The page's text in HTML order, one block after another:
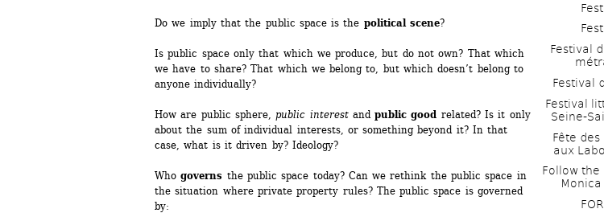
Do we imply that the public space is the political scene?
Is public space only that which we produce, but do not own? That which
we have to share? That which we belong to, but which doesn’t belong to
anyone individually?
How are public sphere, public interestand public good related? Is it only
about the sum of individual interests, or something beyond it? In that
case, what is it driven by? Ideology?
Who governs the public space today? Can we rethink the public space in
the situation where private property rules? The public space is governed
by:
Festival
Festival
Festival
Seine-
Fête
aux
Follow
Monica